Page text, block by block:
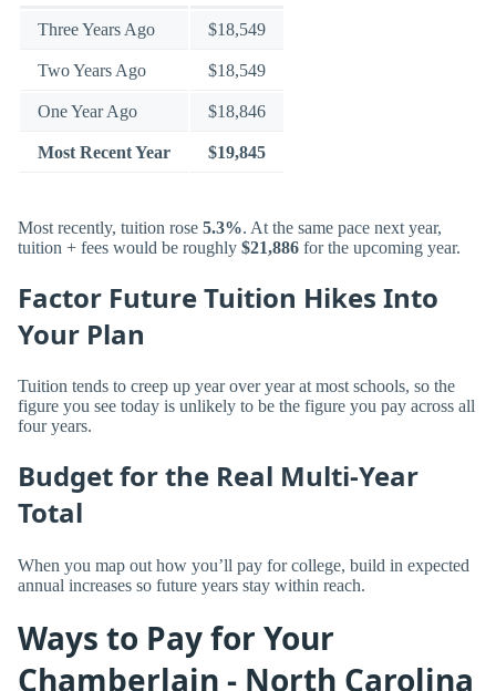
Three Years Ago $18,549
Two Years Ago $18,549
One Year Ago $18,846
Most Recent Year $19,845
Most recently, tuition rose 5.3%. At the same pace next year,
tuition + fees would be roughly $21,886 for the upcoming year.
Factor Future Tuition Hikes Into
Your Plan
Tuition tends to creep up year over year at most schools, so the
figure you see today is unlikely to be the figure you pay across all
four years.
Budget for the Real Multi-Year
Total
When you map out how you’ll pay for college, build in expected
annual increases so future years stay within reach.
Ways to Pay for Your
Chamberlain - North Carolina